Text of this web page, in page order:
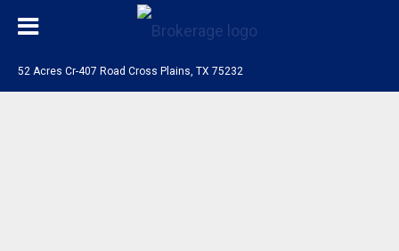
52 Acres Cr-407 Road Cross Plains, TX 75232